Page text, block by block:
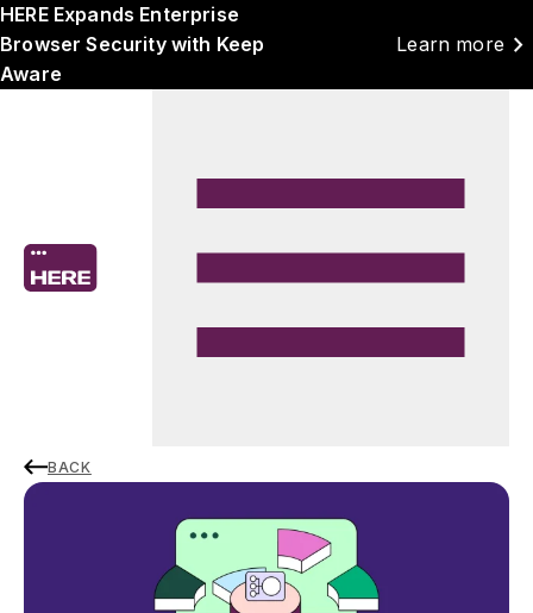
HERE Expands Enterprise
Browser Security with Keep
Aware
Learn more chevron_right
BACK